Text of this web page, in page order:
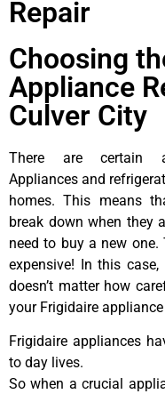
Repair
Choosing
Appliance
Culver City
There are certain
Appliances and
homes. This means
break down when they
need to buy a new
expensive! In this
doesn’t matter how
your Frigidaire
Frigidaire appliances
to day lives.
So when a crucial